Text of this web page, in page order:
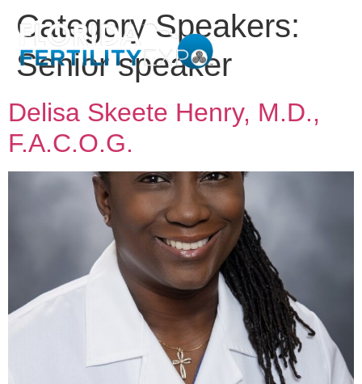
Category Speakers:
Senior speaker
Delisa Skeete Henry, M.D.,
F.A.C.O.G.